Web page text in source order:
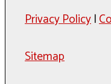
Privacy Policy|
Sitemap